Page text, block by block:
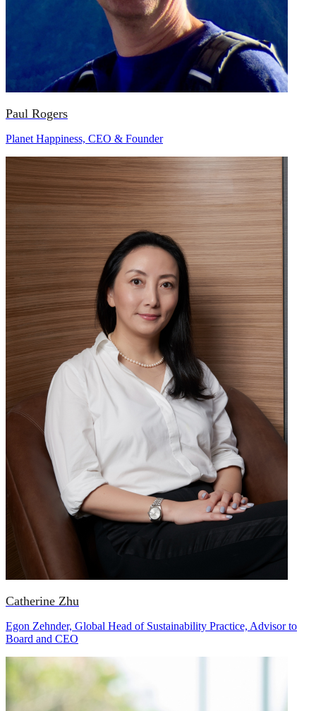
Paul Rogers
Planet Happiness, CEO & Founder
Catherine Zhu
Egon Zehnder, Global Head of Sustainability Practice, Advisor to
Board and CEO